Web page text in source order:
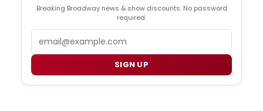
Breaking Broadway news & show discounts. No password
required.
SIGN UP